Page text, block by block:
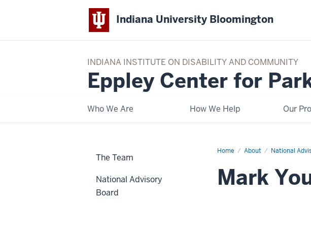
Indiana University Bloomington
INDIANA INSTITUTE ON DISABILITY AND COMMUNITY
Eppley Center for
Who We Are How We Help Our
Home About National
Mark
Mark
The Team
National Advisory
Board